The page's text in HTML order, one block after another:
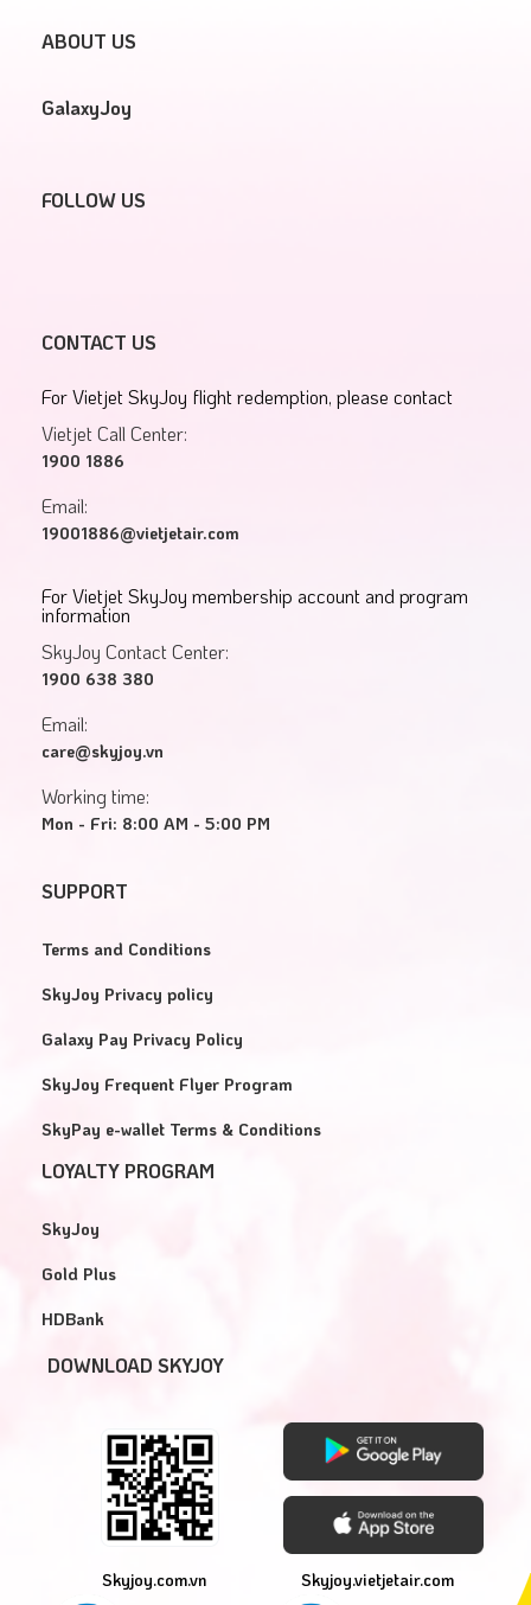
ABOUT US
GalaxyJoy
FOLLOW US
CONTACT US
For Vietjet SkyJoy flight redemption, please contact
Vietjet Call Center:
1900 1886
Email:
19001886@vietjetair.com
For Vietjet SkyJoy membership account and program
information
SkyJoy Contact Center:
1900 638 380
Email:
care@skyjoy.vn
Working time:
Mon - Fri: 8:00 AM - 5:00 PM
SUPPORT
Terms and Conditions
SkyJoy Privacy policy
Galaxy Pay Privacy Policy
SkyJoy Frequent Flyer Program
SkyPay e-wallet Terms & Conditions
LOYALTY PROGRAM
SkyJoy
Gold Plus
HDBank
DOWNLOAD SKYJOY
Skyjoy.com.vn Skyjoy.vietjetair.com